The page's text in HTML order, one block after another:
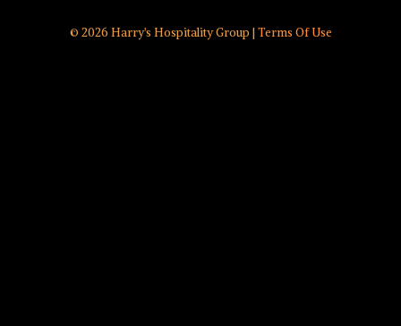
© 2026 Harry's Hospitality Group |Terms Of Use